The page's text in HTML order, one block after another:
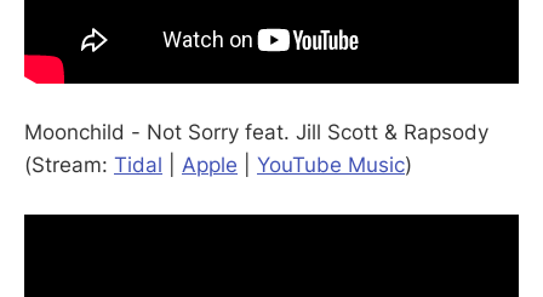
Moonchild - Not Sorry feat. Jill Scott & Rapsody
(Stream: Tidal Apple YouTube Music)